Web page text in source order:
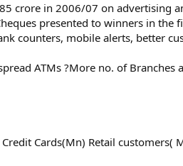
crore in 2006/07 on advertising
presented to winners in
counters, mobile alerts, better
ATMs ?More no. of Branches
Cards(Mn) Retail customers(